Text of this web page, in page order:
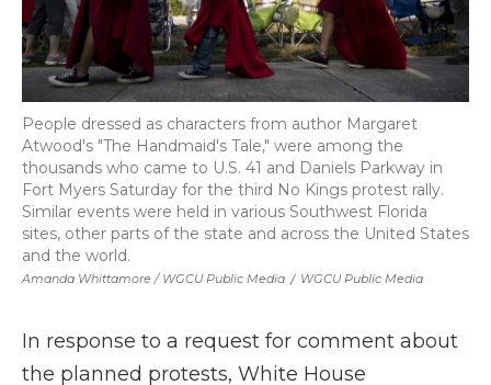
Amanda Whittamore / WGCU Public Media / WGCU Public Media
People dressed as characters from author Margaret
Atwood's "The Handmaid's Tale," were among the
thousands who came to U.S. 41 and Daniels Parkway in
Fort Myers Saturday for the third No Kings protest rally.
Similar events were held in various Southwest Florida
sites, other parts of the state and across the United States
and the world.
In response to a request for comment about
the planned protests, White House